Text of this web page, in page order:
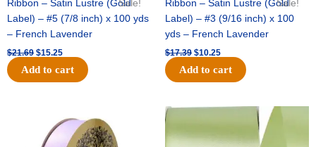
Sale!
Ribbon – Satin Lustre (Gold
Label) – #5 (7/8 inch) x 100 yds
– French Lavender
$21.69 $15.25
Add to cart
Sale!
Ribbon – Satin Lustre (Gold
Label) – #3 (9/16 inch) x 100
yds – French Lavender
$17.39 $10.25
Add to cart
was:
$30.99.
price
$18.25.
Original
$19.99.
Current
$13.50.